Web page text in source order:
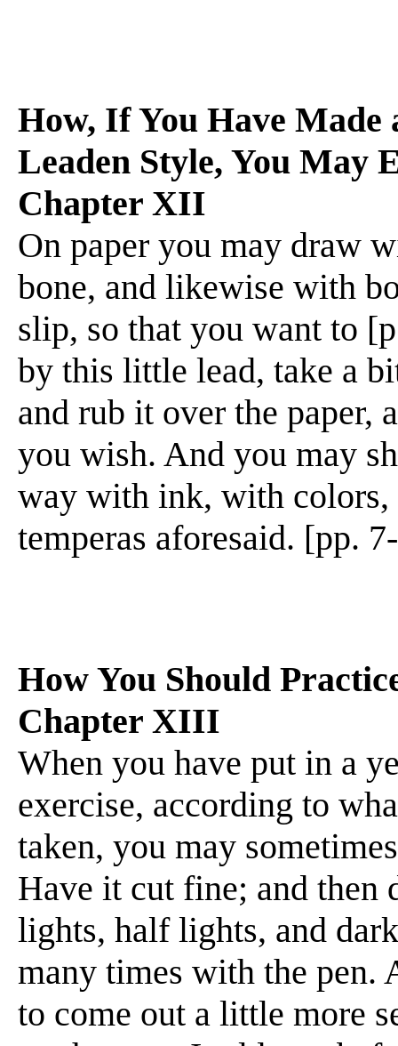
How, If You Have
Leaden Style, You May
Chapter XII
On paper you may draw
bone, and likewise with
slip, so that you want to
by this little lead, take a
and rub it over the paper,
you wish. And you may
way with ink, with colors,
temperas aforesaid. [pp.
How You Should
Chapter XIII
When you have put in a
exercise, according to
taken, you may
Have it cut fine; and then
lights, half lights, and
many times with the pen.
to come out a little more